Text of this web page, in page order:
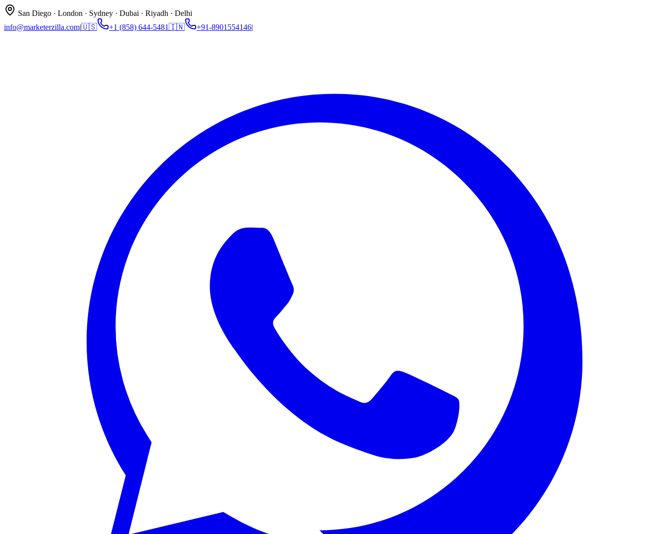
San Diego · London · Sydney · Dubai · Riyadh · Delhi
info@marketerzilla.com|🇺🇸 +1 (858) 644-5481🇮🇳 +91-8901554146|